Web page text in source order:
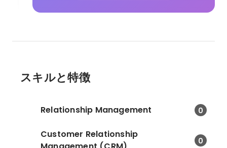
スキルと特徴
Relationship Management 0
Customer Relationship
0